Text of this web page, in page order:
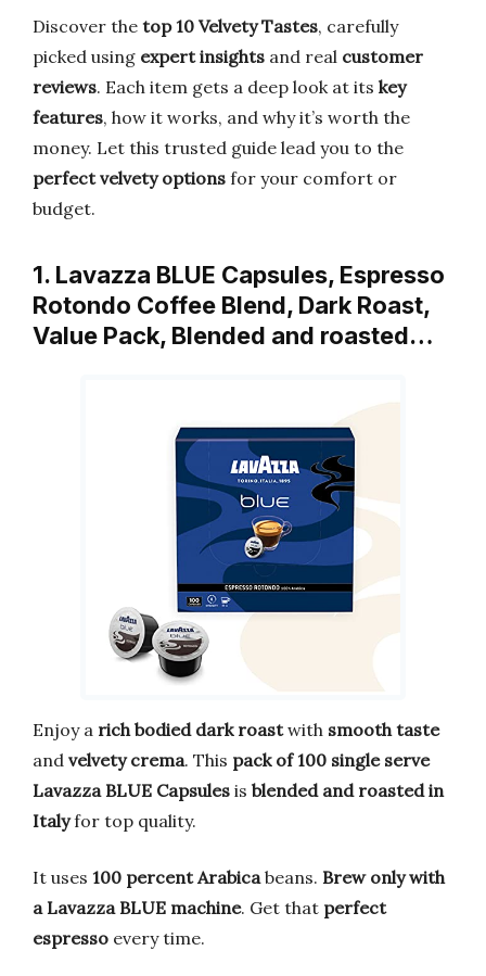
Discover the top 10 Velvety Tastes, carefully
picked using expert insights and real customer
reviews. Each item gets a deep look at its key
features, how it works, and why it’s worth the
money. Let this trusted guide lead you to the
perfect velvety options for your comfort or
budget.
1. Lavazza BLUE Capsules, Espresso
Rotondo Coffee Blend, Dark Roast,
Value Pack, Blended and roasted…
Enjoy a rich bodied dark roastwith smooth taste
and velvety crema. This pack of 100 single serve
Lavazza BLUE Capsules is blended and roasted in
Italyfor top quality.
It uses 100 percent Arabica beans. Brew only with
a Lavazza BLUE machine. Get that perfect
espresso every time.